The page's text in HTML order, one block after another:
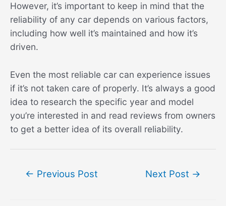
However, it’s important to keep in mind that the
reliability of any car depends on various factors,
including how well it’s maintained and how it’s
driven.
Even the most reliable car can experience issues
if it’s not taken care of properly. It’s always a good
idea to research the specific year and model
you’re interested in and read reviews from owners
to get a better idea of its overall reliability.
← Previous Post Next Post →